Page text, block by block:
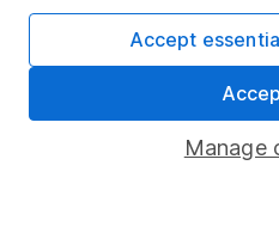
Pension drawdown
Manage
Accept